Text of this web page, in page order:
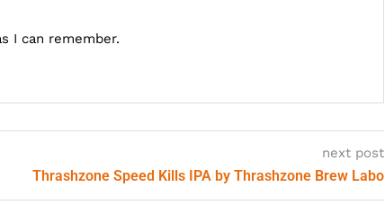
I can remember.
next post
Thrashzone Speed Kills IPA by Thrashzone Brew Labo